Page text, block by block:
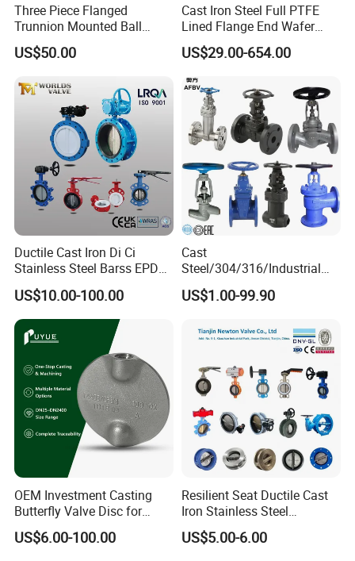
Three Piece Flanged
Trunnion Mounted Ball
Valve with Gear Operator
US$50.00
Cast Iron Steel Full PTFE
Lined Flange End Wafer
Type Butterfly Valve
US$29.00-654.00
Ductile Cast Iron Di Ci
Stainless Steel Barss EPDM
Seat Water Resilient Wafer
Lug Lugged Type Double
Flange Industrial Butterfly
Valve Gate Swing Check
Valves
US$10.00-100.00
Cast
Steel/304/316/Industrial
Valve/Flanged Gate
Valve/Butterfly Valve/Check
Valve/Ball Valve/Bevel
US$1.00-99.90
OEM Investment Casting
Butterfly Valve Disc for
Industrial Valves
US$6.00-100.00
Resilient Seat Ductile Cast
Iron Stainless Steel
Aluminium Alloy Bronze
Wafer Butterfly Valvesemi
US$5.00-6.00